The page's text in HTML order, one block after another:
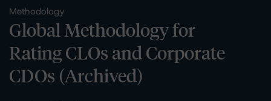
Methodology
Global Methodology for
Rating CLOs and Corporate
CDOs (Archived)